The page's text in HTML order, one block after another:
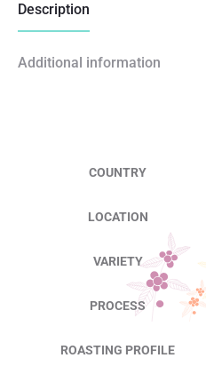
Description
Additional information
COUNTRY
LOCATION
VARIETY
PROCESS
ROASTING PROFILE